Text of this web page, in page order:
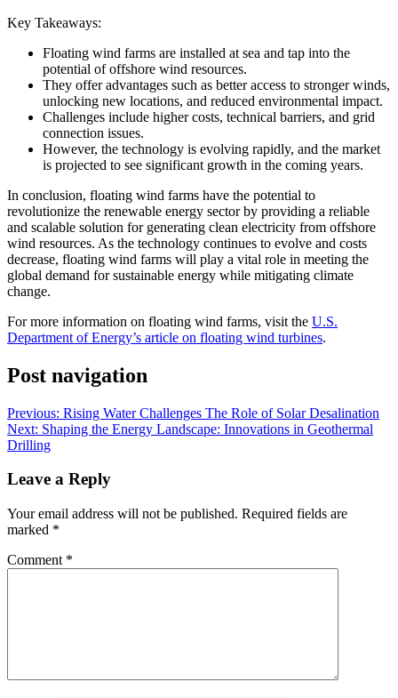
Key Takeaways:
Floating wind farms are installed at sea and tap into the
potential of offshore wind resources.
They offer advantages such as better access to stronger winds,
unlocking new locations, and reduced environmental impact.
Challenges include higher costs, technical barriers, and grid
connection issues.
However, the technology is evolving rapidly, and the market
is projected to see significant growth in the coming years.
In conclusion, floating wind farms have the potential to
revolutionize the renewable energy sector by providing a reliable
and scalable solution for generating clean electricity from offshore
wind resources. As the technology continues to evolve and costs
decrease, floating wind farms will play a vital role in meeting the
global demand for sustainable energy while mitigating climate
change.
For more information on floating wind farms, visit the U.S.
Department of Energy’s article on floating wind turbines.
Post navigation
Previous: Rising Water Challenges The Role of Solar Desalination
Next: Shaping the Energy Landscape: Innovations in Geothermal
Drilling
Leave a Reply
Your email address will not be published. Required fields are
marked *
Comment *